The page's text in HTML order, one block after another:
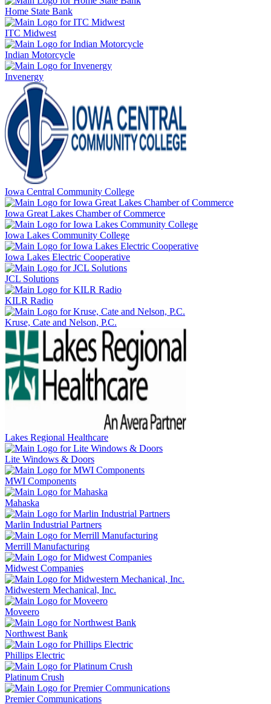
Home State Bank
ITC Midwest
Indian Motorcycle
Invenergy
Iowa Central Community College
Iowa Great Lakes Chamber of Commerce
Iowa Lakes Community College
Iowa Lakes Electric Cooperative
JCL Solutions
KILR Radio
Kruse, Cate and Nelson, P.C.
Lakes Regional Healthcare
Lite Windows & Doors
MWI Components
Mahaska
Marlin Industrial Partners
Merrill Manufacturing
Midwest Companies
Midwestern Mechanical, Inc.
Moveero
Northwest Bank
Phillips Electric
Platinum Crush
Premier Communications